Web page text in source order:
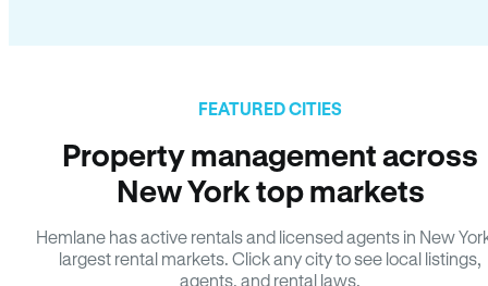
FEATURED CITIES
Property management across
New York top markets
Hemlane has active rentals and licensed agents in New
largest rental markets. Click any city to see local listings,
agents, and rental laws.